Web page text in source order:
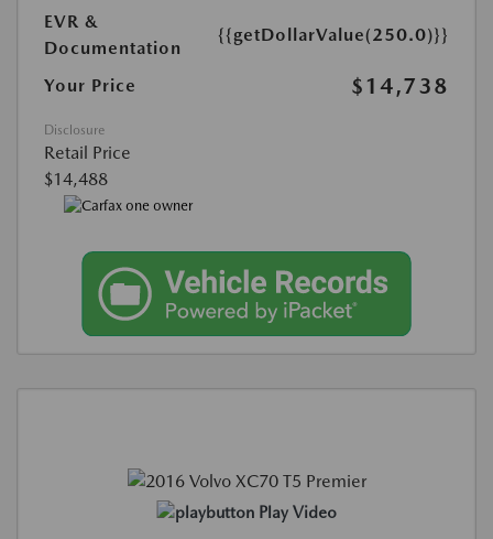
EVR &
Documentation
{{getDollarValue(250.0)}}
Your Price $14,738
Disclosure
Retail Price
$14,488
Play Video